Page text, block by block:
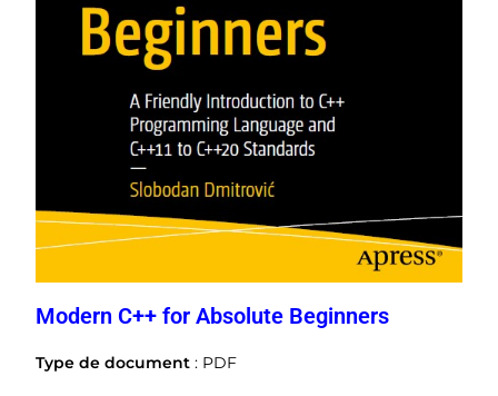
Modern C++ for Absolute Beginners
Type de document : PDF